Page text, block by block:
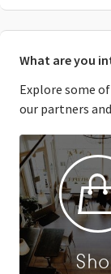
What are you
Explore some
our partners